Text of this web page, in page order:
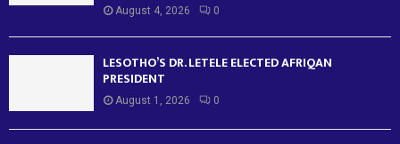
August 4, 2026 0
LESOTHO’S DR. LETELE ELECTED AFRIQAN
PRESIDENT
August 1, 2026 0